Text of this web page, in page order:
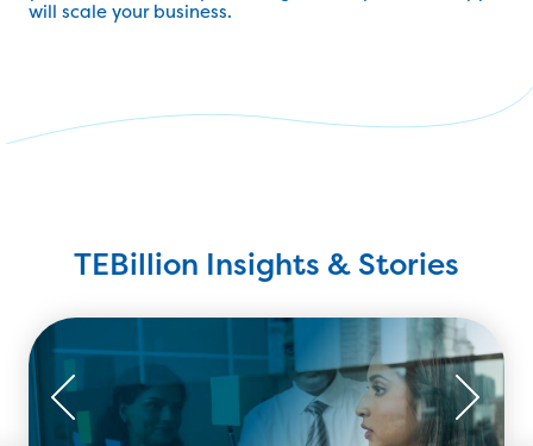
will scale your business.
TEBillion Insights & Stories